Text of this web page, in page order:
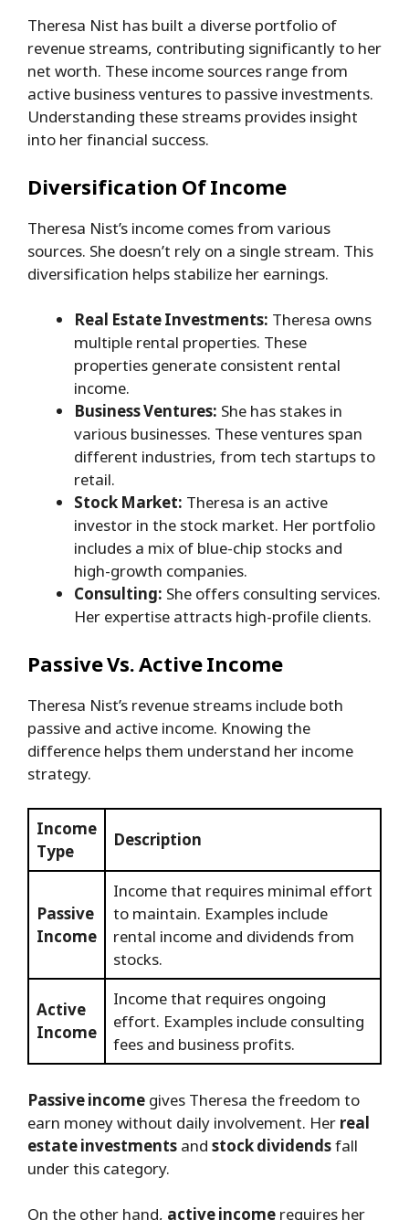
Theresa Nist has built a diverse portfolio of
revenue streams, contributing significantly to her
net worth. These income sources range from
active business ventures to passive investments.
Understanding these streams provides insight
into her financial success.
Diversification Of Income
Theresa Nist’s income comes from various
sources. She doesn’t rely on a single stream. This
diversification helps stabilize her earnings.
Real Estate Investments: Theresa owns
multiple rental properties. These
properties generate consistent rental
income.
Business Ventures: She has stakes in
various businesses. These ventures span
different industries, from tech startups to
retail.
Stock Market: Theresa is an active
investor in the stock market. Her portfolio
includes a mix of blue-chip stocks and
high-growth companies.
Consulting: She offers consulting services.
Her expertise attracts high-profile clients.
Passive Vs. Active Income
Theresa Nist’s revenue streams include both
passive and active income. Knowing the
difference helps them understand her income
strategy.
Income
Type
Description
Passive
Income
Income that requires minimal effort
to maintain. Examples include
rental income and dividends from
stocks.
Active
Income
Income that requires ongoing
effort. Examples include consulting
fees and business profits.
Passive income gives Theresa the freedom to
earn money without daily involvement. Her real
estate investments and stock dividendsfall
under this category.
On the other hand, active income requires her